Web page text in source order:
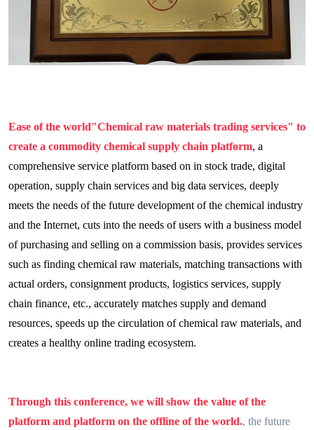
Ease of the world"Chemical raw materials trading services" to
create a commodity chemical supply chain platform, a
comprehensive service platform based on in stock trade, digital
operation, supply chain services and big data services, deeply
meets the needs of the future development of the chemical industry
and the Internet, cuts into the needs of users with a business model
of purchasing and selling on a commission basis, provides services
such as finding chemical raw materials, matching transactions with
actual orders, consignment products, logistics services, supply
chain finance, etc., accurately matches supply and demand
resources, speeds up the circulation of chemical raw materials, and
creates a healthy online trading ecosystem.
Through this conference, we will show the value of the
platform and platform on the offline of the world., the future